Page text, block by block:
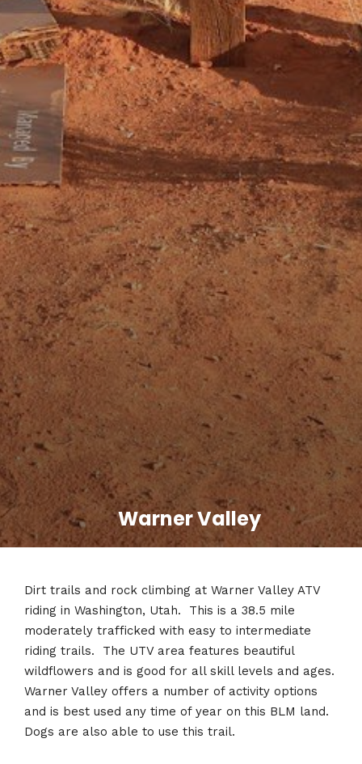
Warner Valley
Dirt trails and rock climbing at Warner Valley ATV
riding in Washington, Utah. This is a 38.5 mile
moderately trafficked with easy to intermediate
riding trails. The UTV area features beautiful
wildflowers and is good for all skill levels and ages.
Warner Valley offers a number of activity options
and is best used any time of year on this BLM land.
Dogs are also able to use this trail.